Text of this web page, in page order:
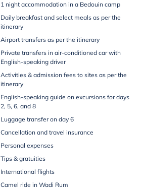
1 night accommodation in a Bedouin camp
Daily breakfast and select meals as per the
itinerary
Airport transfers as per the itinerary
Private transfers in air-conditioned car with
English-speaking driver
Activities & admission fees to sites as per the
itinerary
English-speaking guide on excursions for days
2, 5, 6, and 8
Luggage transfer on day 6
Cancellation and travel insurance
Personal expenses
Tips & gratuities
International flights
Camel ride in Wadi Rum